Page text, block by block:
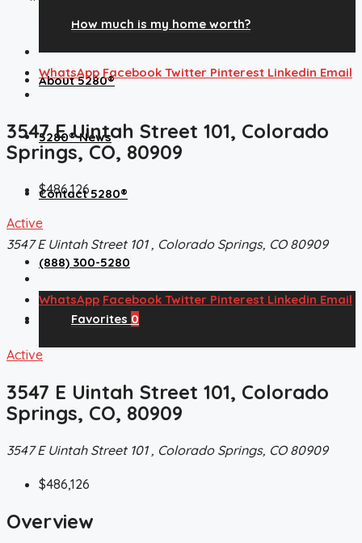
How much is my home worth?
About 5280®
5280® News
Contact 5280®
(888) 300-5280
Favorites 0
80909
WhatsApp Facebook Twitter Pinterest Linkedin Email
3547 E Uintah Street 101, Colorado
Springs, CO, 80909
$486,126
Active
3547 E Uintah Street 101 , Colorado Springs, CO 80909
WhatsApp Facebook Twitter Pinterest Linkedin Email
Active
3547 E Uintah Street 101, Colorado
Springs, CO, 80909
3547 E Uintah Street 101 , Colorado Springs, CO 80909
$486,126
Overview